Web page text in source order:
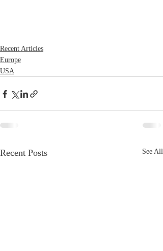
Recent Articles
Europe
USA
Recent Posts See All